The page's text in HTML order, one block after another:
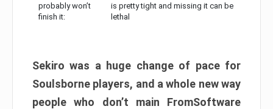
probably won’t
finish it:
is pretty tight and missing it can be
lethal
Sekiro was a huge change of pace for
Soulsborne players, and a whole new way
people who don’t main FromSoftware